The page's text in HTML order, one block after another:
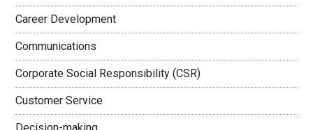
Career Development
Communications
Corporate Social Responsibility (CSR)
Customer Service